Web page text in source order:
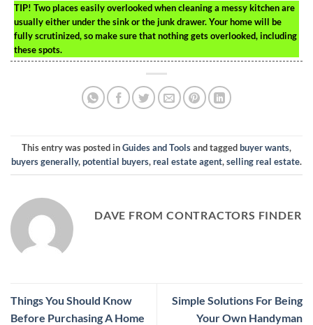
TIP! Two places easily overlooked when cleaning a messy kitchen are
usually either under the sink or the junk drawer. Your home will be
fully scrutinized, so make sure that nothing gets overlooked, including
these spots.
This entry was posted inGuides and Toolsand taggedbuyer wants,
buyers generally,potential buyers,real estate agent,selling real estate.
DAVE FROM CONTRACTORS FINDER
Things You Should Know
Before Purchasing A Home
Simple Solutions For Being
Your Own Handyman